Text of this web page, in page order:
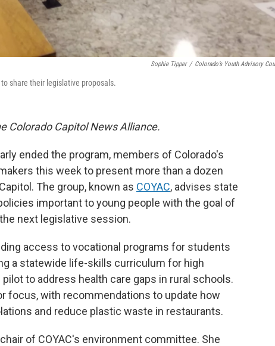
Sophie Tipper / Colorado’s Youth Advisory
share their legislative proposals.
Colorado Capitol News Alliance.
ended the program, members of Colorado's
this week to present more than a dozen
The group, known as COYAC, advises state
important to young people with the goal of
next legislative session.
access to vocational programs for students
a statewide life-skills curriculum for high
to address health care gaps in rural schools.
focus, with recommendations to update how
and reduce plastic waste in restaurants.
of COYAC's environment committee. She